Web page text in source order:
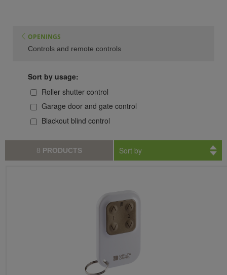
OPENINGS
Controls and remote controls
Sort by usage:
Roller shutter control
Garage door and gate control
Blackout blind control
8 PRODUCTS Sort by